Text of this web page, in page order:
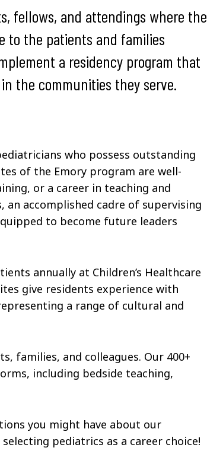
fellows, and attendings where the
to the patients and families
a residency program that
the communities they serve.
who possess outstanding
of the Emory program are well-
or a career in teaching and
accomplished cadre of supervising
to become future leaders
annually at Children’s Healthcare
give residents experience with
a range of cultural and
families, and colleagues. Our 400+
including bedside teaching,
you might have about our
pediatrics as a career choice!